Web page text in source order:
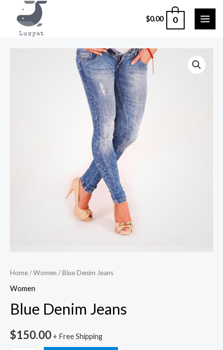
$0.00 0
Home/Women / Blue Denim Jeans
Women
Blue Denim Jeans
$150.00 + Free Shipping